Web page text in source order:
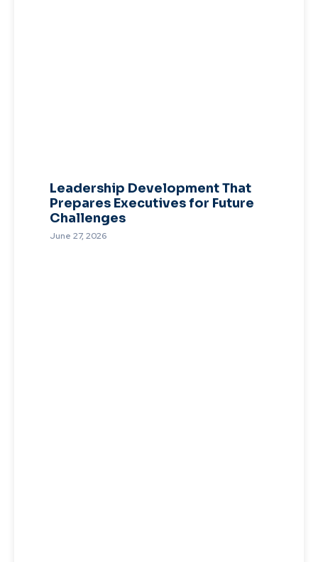
Leadership Development That
Prepares Executives for Future
Challenges
June 27, 2026